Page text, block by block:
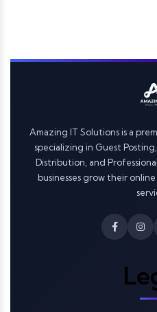
Amazing IT Solutions is a
specializing in Guest
Distribution, and
businesses grow their